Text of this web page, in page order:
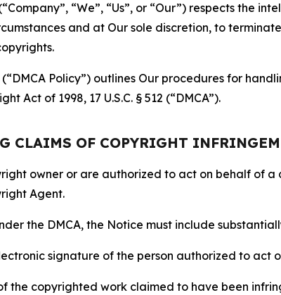
“We”, “Us”, or “Our”) respects the
and at Our sole discretion, to
(“DMCA Policy”) outlines Our procedures for
Act of 1998, 17 U.S.C. § 512 (“DMCA”).
CLAIMS OF COPYRIGHT
owner or are authorized to act on behalf of
Agent.
the DMCA, the Notice must include
signature of the person authorized to act
the copyrighted work claimed to have been